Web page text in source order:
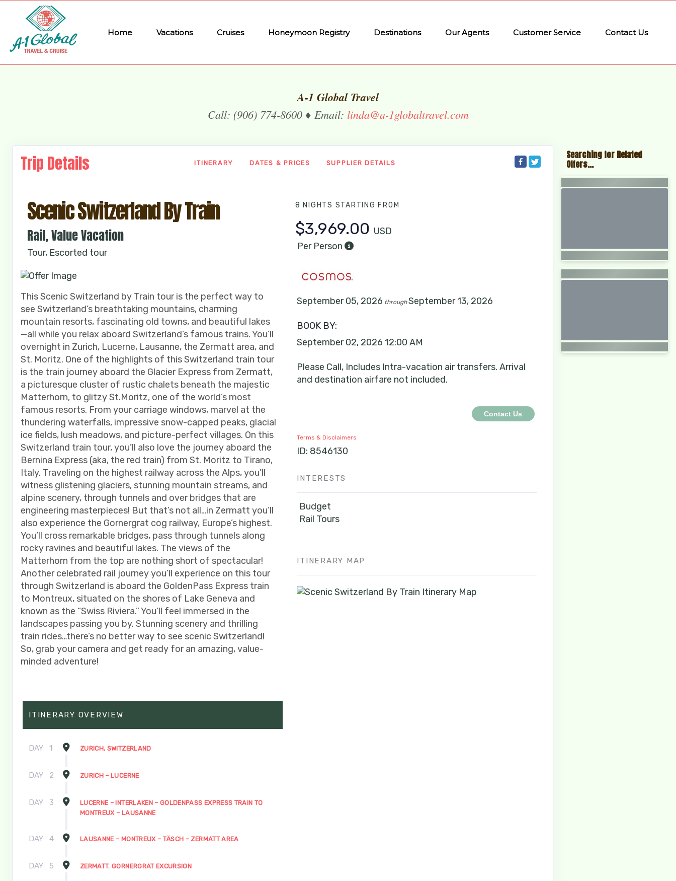
Home Vacations Cruises Honeymoon Registry Destinations Our Agents Customer Service Contact Us
A-1 Global Travel
Call: (906) 774-8600 ♦ Email: linda@a-1globaltravel.com
Trip Details ITINERARY DATES & PRICES SUPPLIER DETAILS
Scenic Switzerland By Train
Rail, Value Vacation
Tour, Escorted tour
This Scenic Switzerland by Train tour is the perfect way to
see Switzerland’s breathtaking mountains, charming
mountain resorts, fascinating old towns, and beautiful lakes
—all while you relax aboard Switzerland’s famous trains. You’ll
overnight in Zurich, Lucerne, Lausanne, the Zermatt area, and
St. Moritz. One of the highlights of this Switzerland train tour
is the train journey aboard the Glacier Express from Zermatt,
a picturesque cluster of rustic chalets beneath the majestic
Matterhorn, to glitzy St.Moritz, one of the world’s most
famous resorts. From your carriage windows, marvel at the
thundering waterfalls, impressive snow-capped peaks, glacial
ice fields, lush meadows, and picture-perfect villages. On this
Switzerland train tour, you’ll also love the journey aboard the
Bernina Express (aka, the red train) from St. Moritz to Tirano,
Italy. Traveling on the highest railway across the Alps, you’ll
witness glistening glaciers, stunning mountain streams, and
alpine scenery, through tunnels and over bridges that are
engineering masterpieces! But that’s not all…in Zermatt you’ll
also experience the Gornergrat cog railway, Europe’s highest.
You’ll cross remarkable bridges, pass through tunnels along
rocky ravines and beautiful lakes. The views of the
Matterhorn from the top are nothing short of spectacular!
Another celebrated rail journey you’ll experience on this tour
through Switzerland is aboard the GoldenPass Express train
to Montreux, situated on the shores of Lake Geneva and
known as the “Swiss Riviera.” You’ll feel immersed in the
landscapes passing you by. Stunning scenery and thrilling
train rides…there’s no better way to see scenic Switzerland!
So, grab your camera and get ready for an amazing, value-
minded adventure!
8 NIGHTS STARTING FROM
$3,969.00 USD
Per Person
September 05, 2026 throughSeptember 13, 2026
BOOK BY:
September 02, 2026 12:00 AM
Please Call, Includes Intra-vacation air transfers. Arrival
and destination airfare not included.
Contact Us
Terms & Disclaimers
ID: 8546130
INTERESTS
Budget
Rail Tours
ITINERARY MAP
ITINERARY OVERVIEW
DAY 1 ZURICH, SWITZERLAND
DAY 2 ZURICH – LUCERNE
DAY 3
LUCERNE – INTERLAKEN – GOLDENPASS EXPRESS TRAIN TO
MONTREUX – LAUSANNE
DAY 4 LAUSANNE – MONTREUX – TÄSCH – ZERMATT AREA
DAY 5 ZERMATT. GORNERGRAT EXCURSION
Searching for Related
Offers...